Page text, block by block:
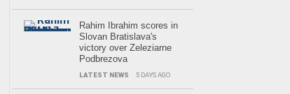
Rahim Ibrahim scores in
Slovan Bratislava's
victory over Zeleziarne
Podbrezova
LATEST NEWS 5 DAYS AGO